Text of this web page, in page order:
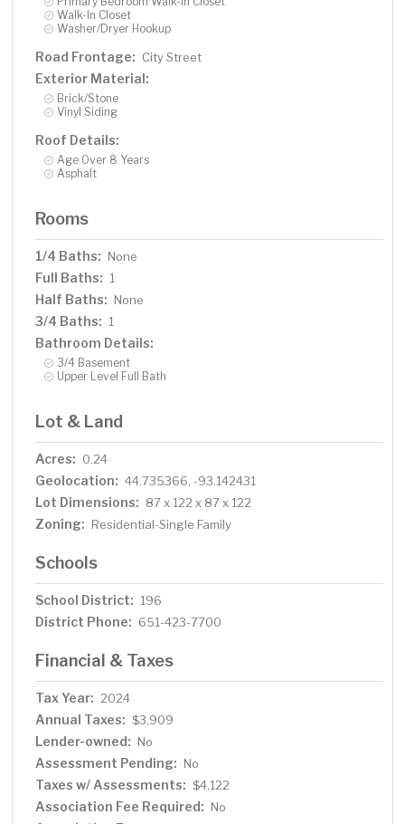
Walk-In Closet
Washer/Dryer Hookup
Road Frontage: City Street
Exterior Material:
Brick/Stone
Vinyl Siding
Roof Details:
Age Over 8 Years
Asphalt
Rooms
1/4 Baths: None
Full Baths: 1
Half Baths: None
3/4 Baths: 1
Bathroom Details:
3/4 Basement
Upper Level Full Bath
Lot & Land
Acres: 0.24
Geolocation: 44.735366, -93.142431
Lot Dimensions: 87 x 122 x 87 x 122
Zoning: Residential-Single Family
Schools
School District: 196
District Phone: 651-423-7700
Financial & Taxes
Tax Year: 2024
Annual Taxes: $3,909
Lender-owned: No
Assessment Pending: No
Taxes w/ Assessments: $4,122
Association Fee Required: No